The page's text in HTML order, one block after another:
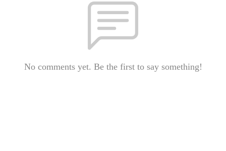
No comments yet. Be the first to say something!